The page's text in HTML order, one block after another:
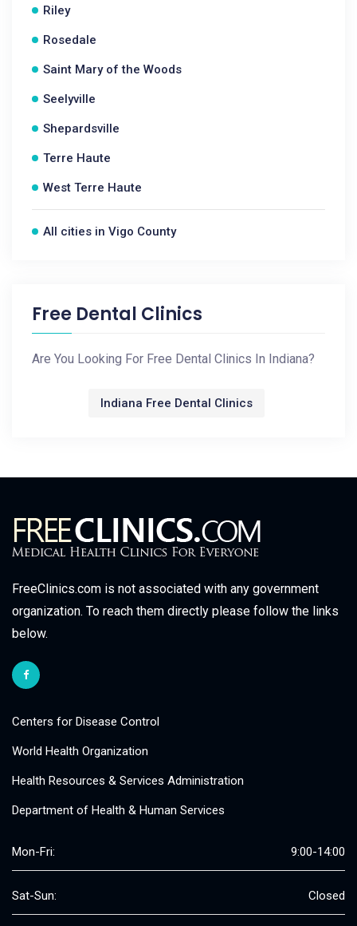
Riley
Rosedale
Saint Mary of the Woods
Seelyville
Shepardsville
Terre Haute
West Terre Haute
All cities in Vigo County
Free Dental Clinics
Are You Looking For Free Dental Clinics In Indiana?
Indiana Free Dental Clinics
FreeClinics.com is not associated with any government
organization. To reach them directly please follow the links
below.
Centers for Disease Control
World Health Organization
Health Resources & Services Administration
Department of Health & Human Services
Mon-Fri: 9:00-14:00
Sat-Sun: Closed